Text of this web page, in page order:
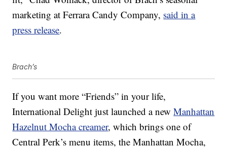
marketing at Ferrara Candy Company, said in a
press release.
Brach’s
If you want more “Friends” in your life,
International Delight just launched a newManhattan
Hazelnut Mocha creamer, which brings one of
Central Perk’s menu items, the Manhattan Mocha,